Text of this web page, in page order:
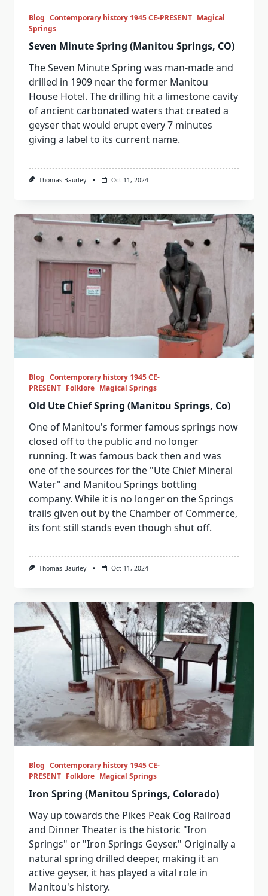
Blog Contemporary history 1945 CE-PRESENT Magical
Springs
Seven Minute Spring (Manitou Springs, CO)
The Seven Minute Spring was man-made and
drilled in 1909 near the former Manitou
House Hotel. The drilling hit a limestone cavity
of ancient carbonated waters that created a
geyser that would erupt every 7 minutes
giving a label to its current name.
Thomas Baurley Oct 11, 2024
Blog Contemporary history 1945 CE-
PRESENT Folklore Magical Springs
Old Ute Chief Spring (Manitou Springs, Co)
One of Manitou's former famous springs now
closed off to the public and no longer
running. It was famous back then and was
one of the sources for the "Ute Chief Mineral
Water" and Manitou Springs bottling
company. While it is no longer on the Springs
trails given out by the Chamber of Commerce,
its font still stands even though shut off.
Thomas Baurley Oct 11, 2024
Blog Contemporary history 1945 CE-
PRESENT Folklore Magical Springs
Iron Spring (Manitou Springs, Colorado)
Way up towards the Pikes Peak Cog Railroad
and Dinner Theater is the historic "Iron
Springs" or "Iron Springs Geyser." Originally a
natural spring drilled deeper, making it an
active geyser, it has played a vital role in
Manitou's history.